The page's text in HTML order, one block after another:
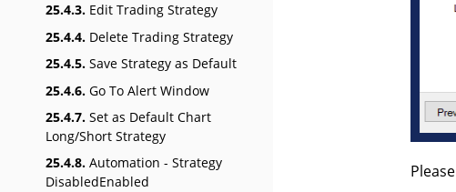
25.4.3. Edit Trading Strategy
25.4.4. Delete Trading Strategy
25.4.5. Save Strategy as Default
25.4.6. Go To Alert Window
25.4.7. Set as Default Chart
Long/Short Strategy
25.4.8. Automation - Strategy
DisabledEnabled